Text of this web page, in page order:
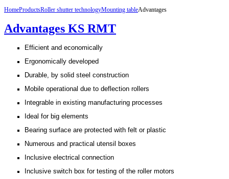
HomeProductsRoller shutter technologyMounting tableAdvantages
Advantages KS RMT
Efficient and economically
Ergonomically developed
Durable, by solid steel construction
Mobile operational due to deflection rollers
Integrable in existing manufacturing processes
Ideal for big elements
Bearing surface are protected with felt or plastic
Numerous and practical utensil boxes
Inclusive electrical connection
Inclusive switch box for testing of the roller motors